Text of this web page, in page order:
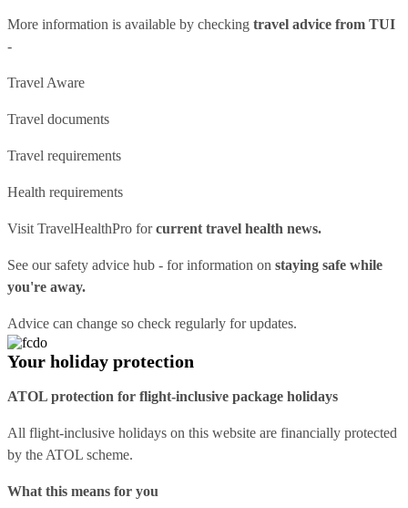
More information is available by checking travel advice from TUI
-
Travel Aware
Travel documents
Travel requirements
Health requirements
Visit TravelHealthPro forcurrent travel health news.
See oursafety advice hub - for information on staying safe while
you're away.
Advice can change so check regularly for updates.
Your holiday protection
ATOL protection for flight-inclusive package holidays
All flight-inclusive holidays on this website are financially protected
by the ATOL scheme.
What this means for you